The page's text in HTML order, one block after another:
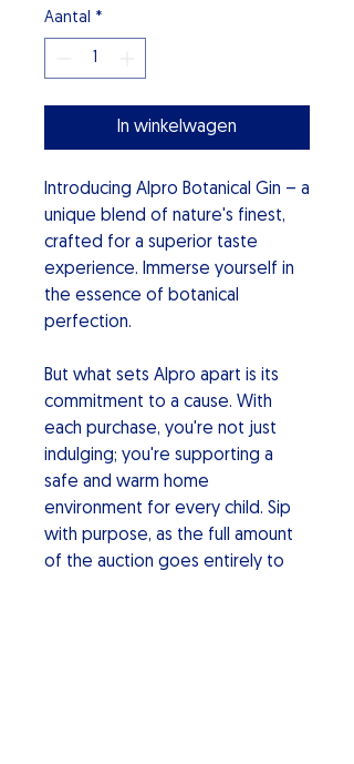
Aantal *
In winkelwagen
Introducing Alpro Botanical Gin – a
unique blend of nature's finest,
crafted for a superior taste
experience. Immerse yourself in
the essence of botanical
perfection.
But what sets Alpro apart is its
commitment to a cause. With
each purchase, you're not just
indulging; you're supporting a
safe and warm home
environment for every child. Sip
with purpose, as the full amount
of the auction goes entirely to